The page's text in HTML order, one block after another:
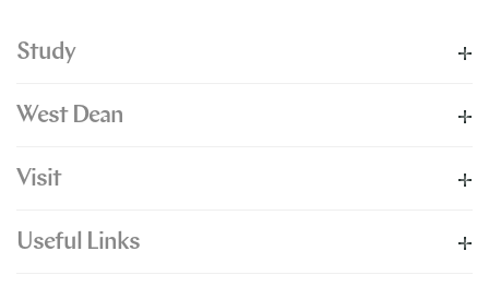
Study
West Dean
Visit
Useful Links